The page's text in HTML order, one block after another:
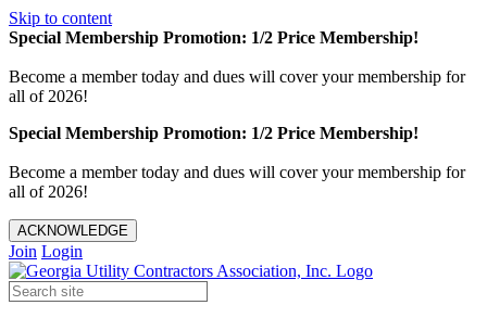
Skip to content
Special Membership Promotion: 1/2 Price Membership!
Become a member today and dues will cover your membership for
all of 2026!
Special Membership Promotion: 1/2 Price Membership!
Become a member today and dues will cover your membership for
all of 2026!
ACKNOWLEDGE
Join Login